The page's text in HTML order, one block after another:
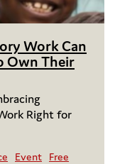
Work Can
Own Their
Right for
Event Free